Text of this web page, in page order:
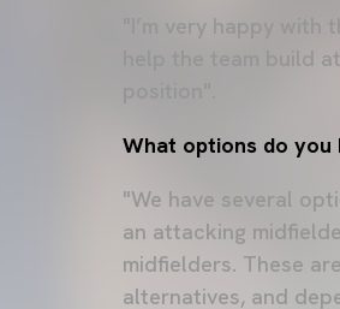
"I’m very happy
help the team build
What options do you
"We have several
an attacking
midfielders. These
alternatives, and